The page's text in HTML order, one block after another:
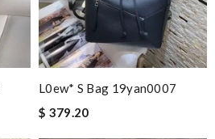
L0ew* S Bag 19yan0007
$ 379.20